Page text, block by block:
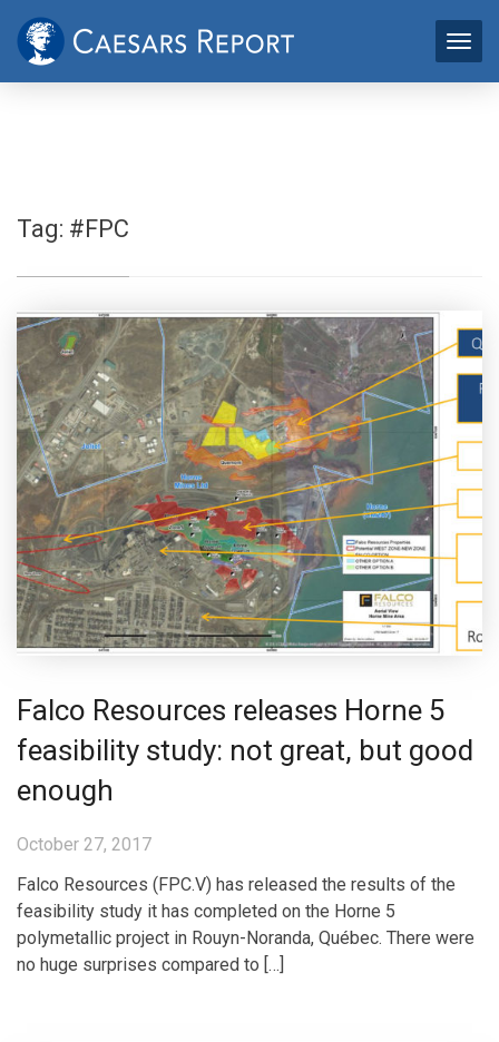
Tag: #FPC
Falco Resources releases Horne 5
feasibility study: not great, but good
enough
October 27, 2017
Falco Resources (FPC.V) has released the results of the
feasibility study it has completed on the Horne 5
polymetallic project in Rouyn-Noranda, Québec. There were
no huge surprises compared to […]